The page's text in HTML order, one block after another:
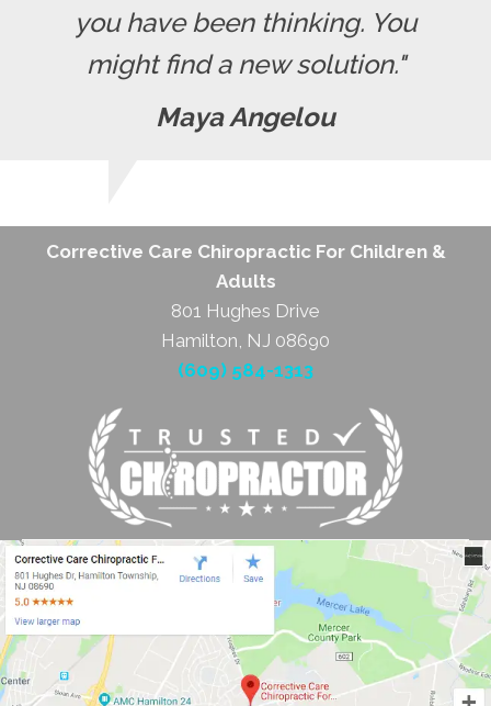
you have been thinking. You
might find a new solution."
Maya Angelou
Corrective Care Chiropractic For Children &
Adults
801 Hughes Drive
Hamilton, NJ 08690
(609) 584-1313